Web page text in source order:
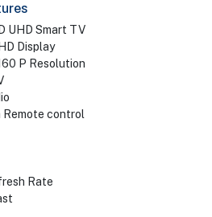
UHD Smart TV
Display
P Resolution
Remote control
Rate